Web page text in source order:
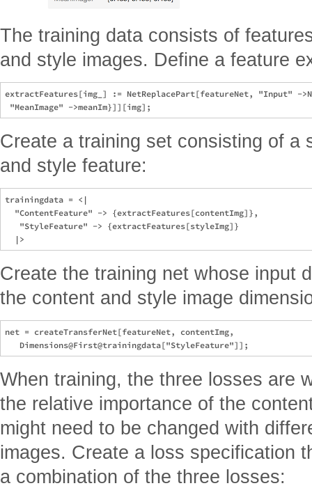
The training data consists of
and style images. Define a feature
extractFeatures[img_] := NetReplacePart[featureNet, "Input" -
Create a training set consisting of a
and style feature:
trainingdata = <|
  "ContentFeature" -> {extractFeatures[contentImg]},
   "StyleFeature" -> {extractFeatures[styleImg]}
Create the training net whose input
the content and style image
net = createTransferNet[featureNet, contentImg,
When training, the three losses are
the relative importance of the
might need to be changed with
images. Create a loss specification
a combination of the three losses: